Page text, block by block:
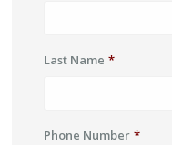
Last Name *
Phone Number *